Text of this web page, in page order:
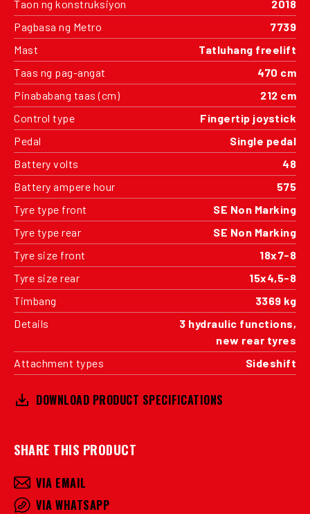
Taon ng konstruksiyon
2018
Pagbasa ng Metro
7739
Mast
Tatluhang freelift
Taas ng pag-angat
470 cm
Pinababang taas (cm)
212 cm
Control type
Fingertip joystick
Pedal
Single pedal
Battery volts
48
Battery ampere hour
575
Tyre type front
SE Non Marking
Tyre type rear
SE Non Marking
Tyre size front
18x7-8
Tyre size rear
15x4,5-8
Timbang
3369 kg
Details
3 hydraulic functions,
new rear tyres
Attachment types
Sideshift
DOWNLOAD PRODUCT SPECIFICATIONS
SHARE THIS PRODUCT
VIA EMAIL
VIA WHATSAPP